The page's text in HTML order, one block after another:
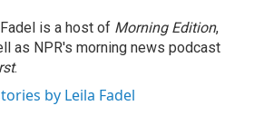
is a host of Morning Edition,
as NPR's morning news podcast
.
by Leila Fadel